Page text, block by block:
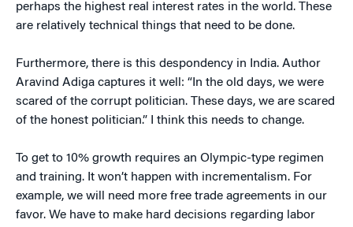
perhaps the highest real interest rates in the world. These
are relatively technical things that need to be done.
Furthermore, there is this despondency in India. Author
Aravind Adiga captures it well: “In the old days, we were
scared of the corrupt politician. These days, we are scared
of the honest politician.” I think this needs to change.
To get to 10% growth requires an Olympic-type regimen
and training. It won’t happen with incrementalism. For
example, we will need more free trade agreements in our
favor. We have to make hard decisions regarding labor